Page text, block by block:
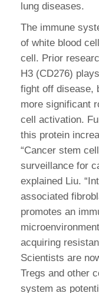
lung diseases.
The immune
of white blood
cell. Prior
H3 (CD276)
fight off disease,
more significant
cell activation.
this protein
“Cancer stem
surveillance for
explained Liu.
associated
promotes an
acquiring
Scientists are
Tregs and other
system as